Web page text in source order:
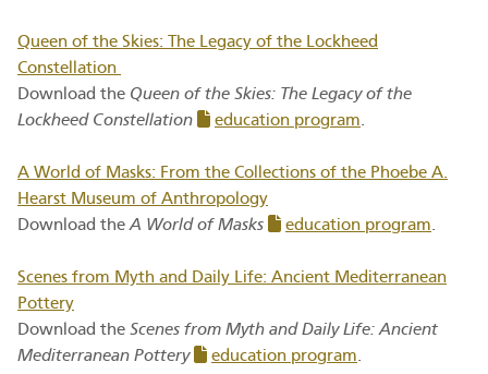
Queen of the Skies: The Legacy of the Lockheed
Constellation
Download the Queen of the Skies: The Legacy of the
Lockheed Constellation
education program.
A World of Masks: From the Collections of the Phoebe A.
Hearst Museum of Anthropology
Download theA World of Masks education program.
Scenes from Myth and Daily Life: Ancient Mediterranean
Pottery
Download the Scenes from Myth and Daily Life: Ancient
Mediterranean Pottery
education program.